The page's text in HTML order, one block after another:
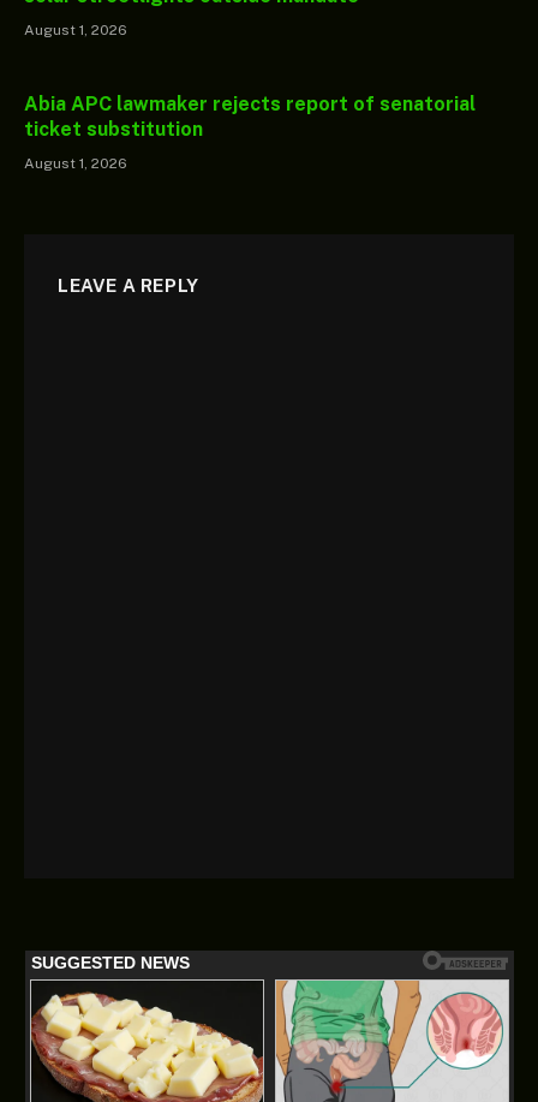
August 1, 2026
Abia APC lawmaker rejects report of senatorial
ticket substitution
August 1, 2026
LEAVE A REPLY